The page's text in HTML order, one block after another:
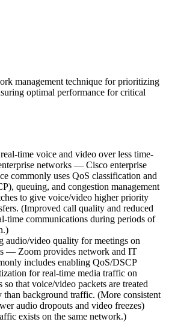
management technique for prioritizing
optimal performance for critical
time voice and video over less time-
networks — Cisco enterprise
commonly uses QoS classification and
queuing, and congestion management
to give voice/video higher priority
(Improved call quality and reduced
time communications during periods of
audio/video quality for meetings on
— Zoom provides network and IT
includes enabling QoS/DSCP
for real-time media traffic on
so that voice/video packets are treated
background traffic. (More consistent
audio dropouts and video freezes)
exists on the same network.)